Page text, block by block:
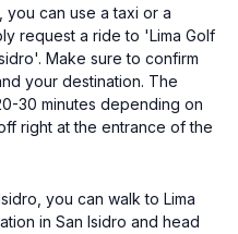
can use a taxi or a
request a ride to 'Lima Golf
Make sure to confirm
your destination. The
30 minutes depending on
right at the entrance of the
you can walk to Lima
in San Isidro and head